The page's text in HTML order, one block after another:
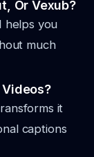
Or Vexub?
helps you
much
it
captions